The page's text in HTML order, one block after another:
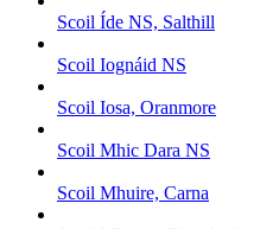
Scoil Íde NS, Salthill
Scoil Iognáid NS
Scoil Iosa, Oranmore
Scoil Mhic Dara NS
Scoil Mhuire, Carna